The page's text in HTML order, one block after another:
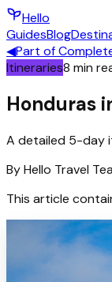
Hello
GuidesBlog
◀Part of
Itineraries8 min
Honduras
A detailed 5-day
ByHello Travel
This article